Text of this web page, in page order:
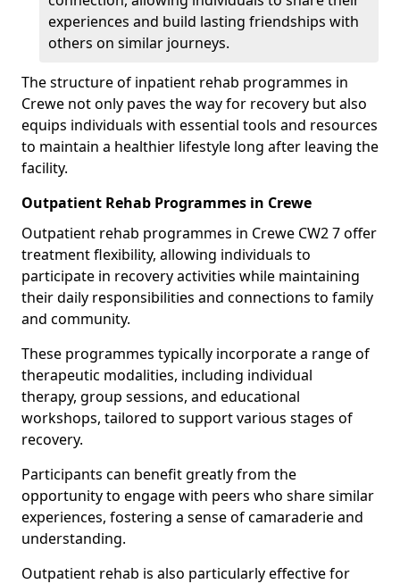
experiences and build lasting friendships with
others on similar journeys.
The structure of inpatient rehab programmes in
Crewe not only paves the way for recovery but also
equips individuals with essential tools and resources
to maintain a healthier lifestyle long after leaving the
facility.
Outpatient Rehab Programmes in Crewe
Outpatient rehab programmes in Crewe CW2 7 offer
treatment flexibility, allowing individuals to
participate in recovery activities while maintaining
their daily responsibilities and connections to family
and community.
These programmes typically incorporate a range of
therapeutic modalities, including individual
therapy, group sessions, and educational
workshops, tailored to support various stages of
recovery.
Participants can benefit greatly from the
opportunity to engage with peers who share similar
experiences, fostering a sense of camaraderie and
understanding.
Outpatient rehab is also particularly effective for